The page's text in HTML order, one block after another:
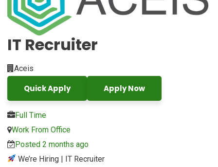
IT Recruiter
Aceis
Quick Apply Apply Now
Full Time
Work From Office
Posted 2 months ago
We’re Hiring | IT Recruiter